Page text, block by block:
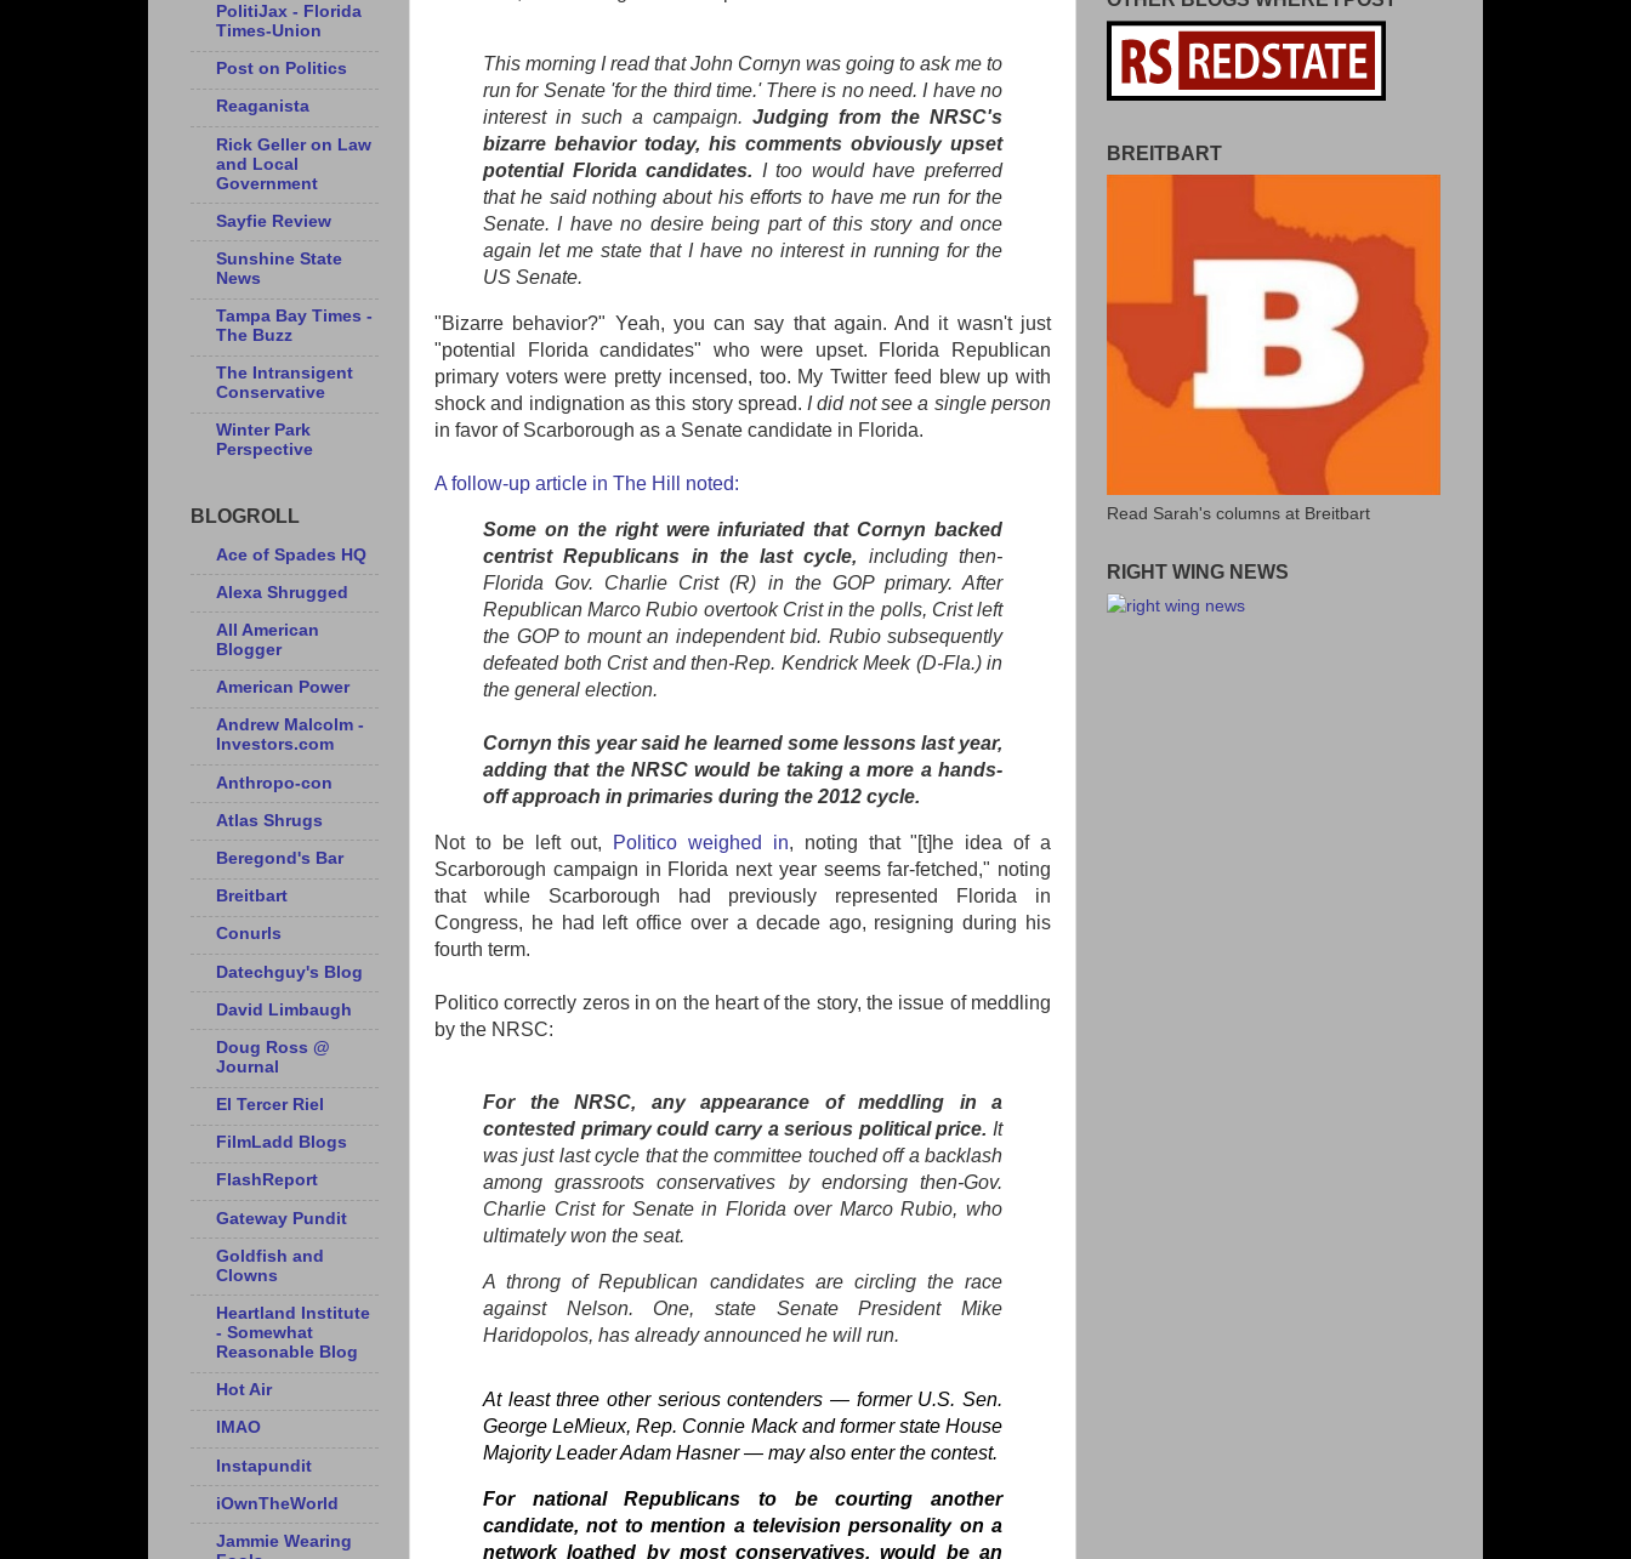
This morning I read that John Cornyn was going to ask me to
run for Senate 'for the third time.' There is no need. I have no
interest in such a campaign. Judging from the NRSC's
bizarre behavior today, his comments obviously upset
potential Florida candidates. I too would have preferred
that he said nothing about his efforts to have me run for the
Senate. I have no desire being part of this story and once
again let me state that I have no interest in running for the
US Senate.
"Bizarre behavior?" Yeah, you can say that again. And it wasn't just
"potential Florida candidates" who were upset. Florida Republican
primary voters were pretty incensed, too. My Twitter feed blew up with
shock and indignation as this story spread. I did not see a single person
in favor of Scarborough as a Senate candidate in Florida.
A follow-up article in The Hill noted:
Some on the right were infuriated that Cornyn backed
centrist Republicans in the last cycle, including then-
Florida Gov. Charlie Crist (R) in the GOP primary. After
Republican Marco Rubio overtook Crist in the polls, Crist left
the GOP to mount an independent bid. Rubio subsequently
defeated both Crist and then-Rep. Kendrick Meek (D-Fla.) in
the general election.
Cornyn this year said he learned some lessons last year,
adding that the NRSC would be taking a more a hands-
off approach in primaries during the 2012 cycle.
Not to be left out, Politico weighed in, noting that "[t]he idea of a
Scarborough campaign in Florida next year seems far-fetched," noting
that while Scarborough had previously represented Florida in
Congress, he had left office over a decade ago, resigning during his
fourth term.
Politico correctly zeros in on the heart of the story, the issue of meddling
by the NRSC:
For the NRSC, any appearance of meddling in a
contested primary could carry a serious political price. It
was just last cycle that the committee touched off a backlash
among grassroots conservatives by endorsing then-Gov.
Charlie Crist for Senate in Florida over Marco Rubio, who
ultimately won the seat.
A throng of Republican candidates are circling the race
against Nelson. One, state Senate President Mike
Haridopolos, has already announced he will run.
At least three other serious contenders — former U.S. Sen.
George LeMieux, Rep. Connie Mack and former state House
Majority Leader Adam Hasner — may also enter the contest.
For national Republicans to be courting another
candidate, not to mention a television personality on a
network loathed by most conservatives, would be an
PolitiJax - Florida
Times-Union
Post on Politics
Reaganista
Rick Geller on Law
and Local
Government
Sayfie Review
Sunshine State
News
Tampa Bay Times -
The Buzz
The Intransigent
Conservative
Winter Park
Perspective
BLOGROLL
Ace of Spades HQ
Alexa Shrugged
All American
Blogger
American Power
Andrew Malcolm -
Investors.com
Anthropo-con
Atlas Shrugs
Beregond's Bar
Breitbart
Conurls
Datechguy's Blog
David Limbaugh
Doug Ross @
Journal
El Tercer Riel
FilmLadd Blogs
FlashReport
Gateway Pundit
Goldfish and
Clowns
Heartland Institute
- Somewhat
Reasonable Blog
Hot Air
IMAO
Instapundit
iOwnTheWorld
Jammie Wearing
BREITBART
Read Sarah's columns at Breitbart
RIGHT WING NEWS